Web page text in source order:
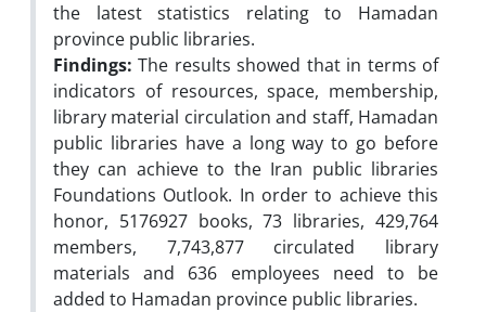
the latest statistics relating to Hamadan
province public libraries.
Findings:The results showed that in terms of
indicators of resources, space, membership,
library material circulation and staff, Hamadan
public libraries have a long way to go before
they can achieve to the Iran public libraries
Foundations Outlook. In order to achieve this
honor, 5176927 books, 73 libraries, 429,764
members, 7,743,877 circulated library
materials and 636 employees need to be
added to Hamadan province public libraries.